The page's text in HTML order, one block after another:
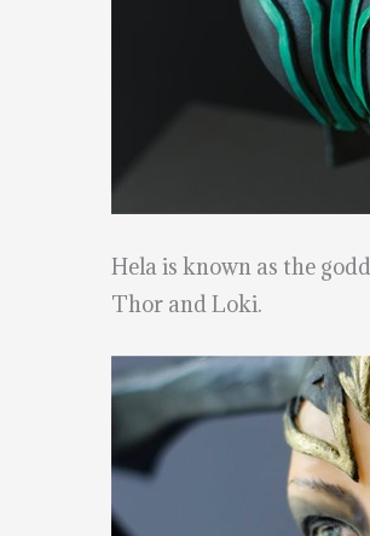
Hela is known as the
Thor and Loki.